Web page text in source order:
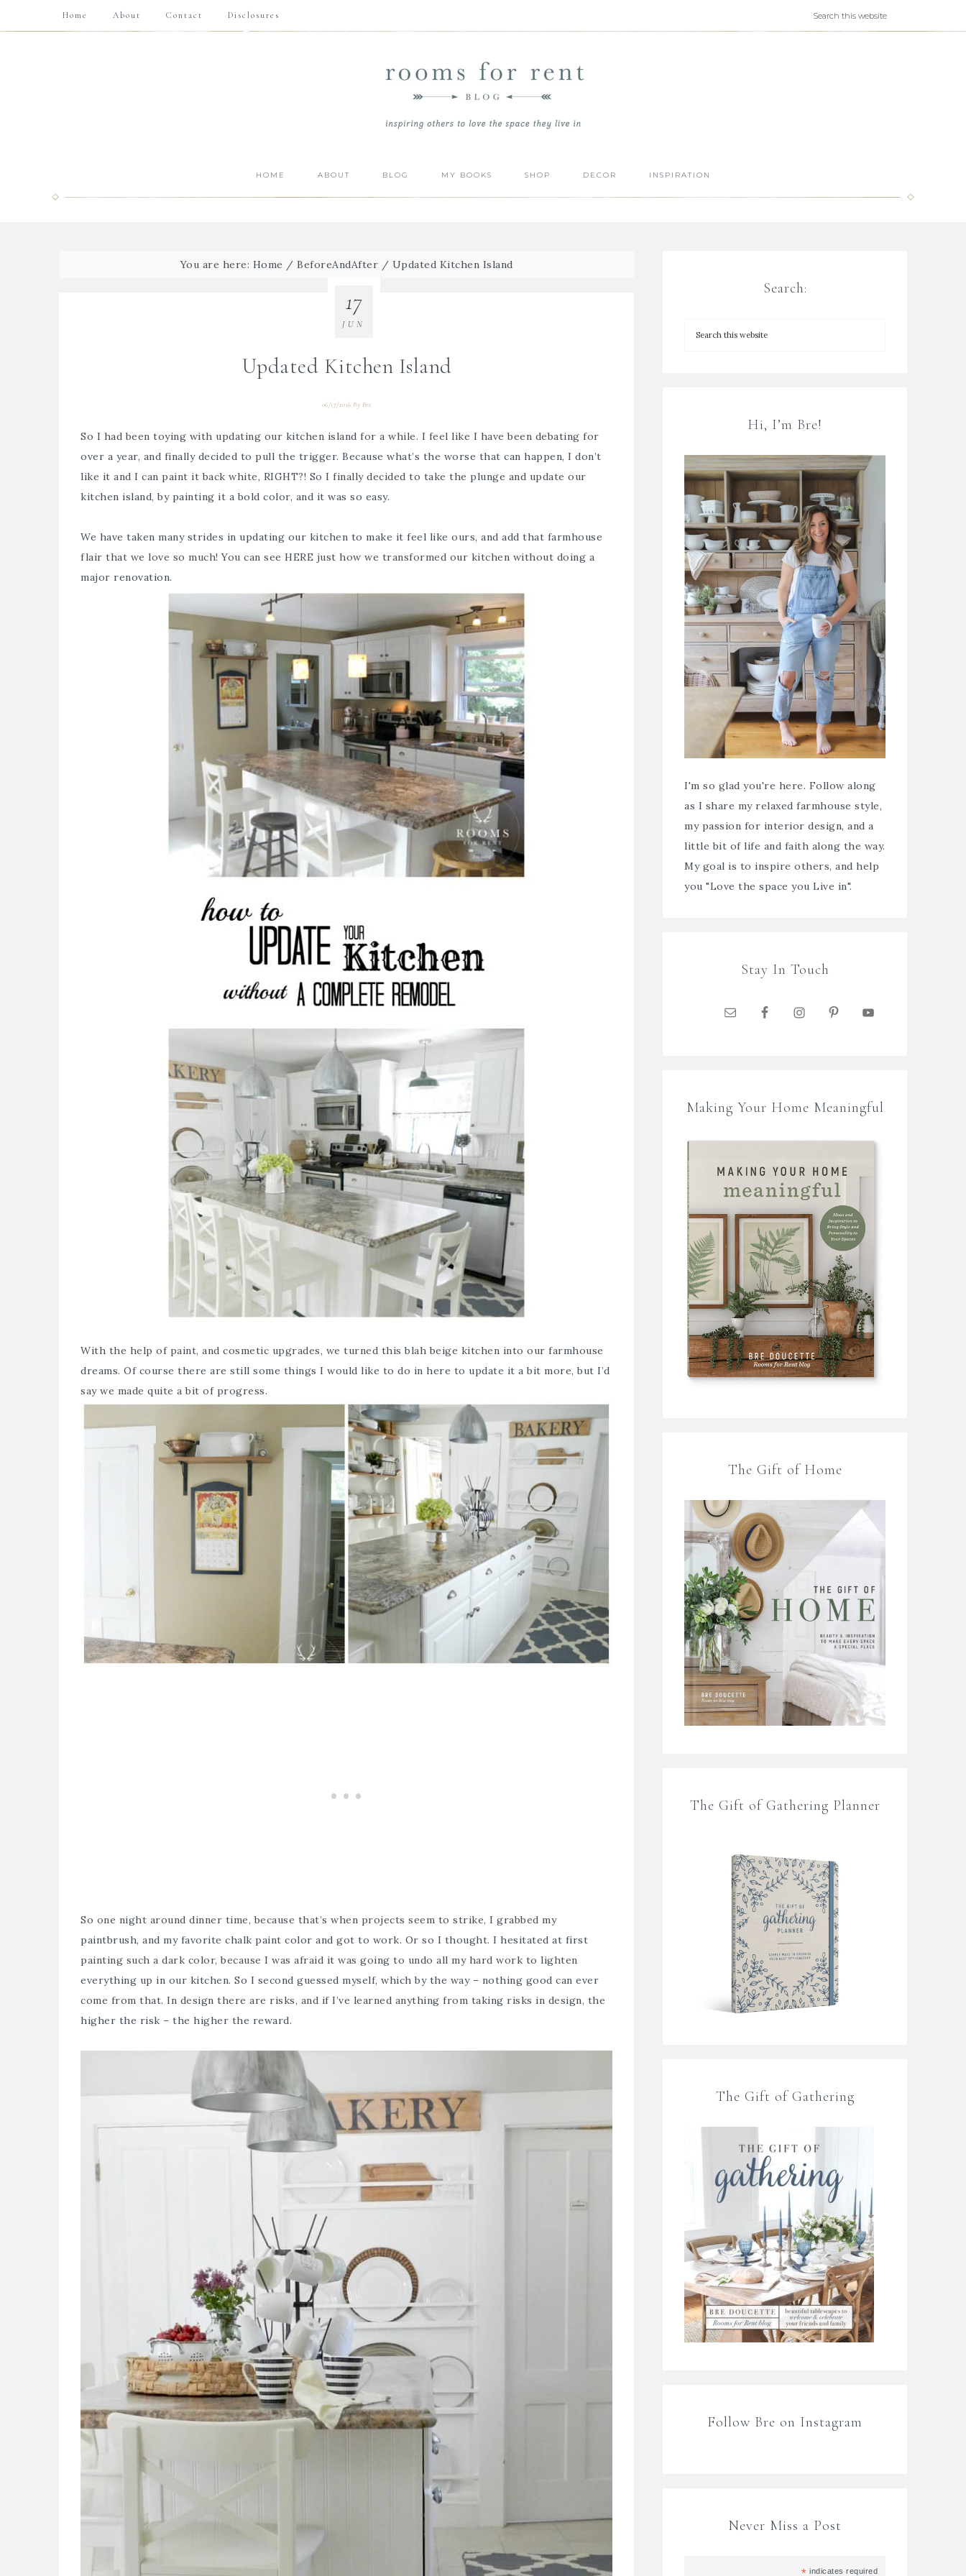
Home About Contact Disclosures
HOME ABOUT BLOG MY BOOKS SHOP DECOR INSPIRATION
You are here: Home / BeforeAndAfter / Updated Kitchen Island
Updated Kitchen Island
06/17/2016 By Bre
17
JUN
So I had been toying with updating our kitchen island for a while. I feel like I have been debating for
over a year, and finally decided to pull the trigger. Because what’s the worse that can happen, I don’t
like it and I can paint it back white, RIGHT?! So I finally decided to take the plunge and update our
kitchen island, by painting it a bold color, and it was so easy.
We have taken many strides in updating our kitchen to make it feel like ours, and add that farmhouse
flair that we love so much! You can see HERE just how we transformed our kitchen without doing a
major renovation.
With the help of paint, and cosmetic upgrades, we turned this blah beige kitchen into our farmhouse
dreams. Of course there are still some things I would like to do in here to update it a bit more, but I’d
say we made quite a bit of progress.
So one night around dinner time, because that’s when projects seem to strike, I grabbed my
paintbrush, and my favorite chalk paint color and got to work. Or so I thought. I hesitated at first
painting such a dark color, because I was afraid it was going to undo all my hard work to lighten
everything up in our kitchen. So I second guessed myself, which by the way – nothing good can ever
come from that. In design there are risks, and if I’ve learned anything from taking risks in design, the
higher the risk – the higher the reward.
Search:
Hi, I’m Bre!
I'm so glad you're here. Follow along
as I share my relaxed farmhouse style,
my passion for interior design, and a
little bit of life and faith along the way.
My goal is to inspire others, and help
you "Love the space you Live in".
Stay In Touch
Making Your Home Meaningful
The Gift of Home
The Gift of Gathering Planner
The Gift of Gathering
Follow Bre on Instagram
Never Miss a Post
* indicates required